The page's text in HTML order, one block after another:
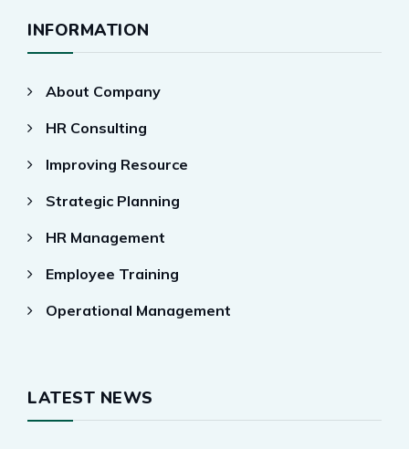
INFORMATION
About Company
HR Consulting
Improving Resource
Strategic Planning
HR Management
Employee Training
Operational Management
LATEST NEWS